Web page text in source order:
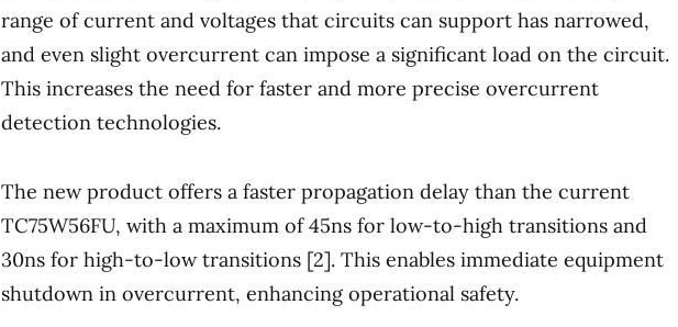
range of current and voltages that circuits can support has narrowed,
and even slight overcurrent can impose a significant load on the circuit.
This increases the need for faster and more precise overcurrent
detection technologies.
The new product offers a faster propagation delay than the current
TC75W56FU, with a maximum of 45ns for low-to-high transitions and
30ns for high-to-low transitions [2]. This enables immediate equipment
shutdown in overcurrent, enhancing operational safety.